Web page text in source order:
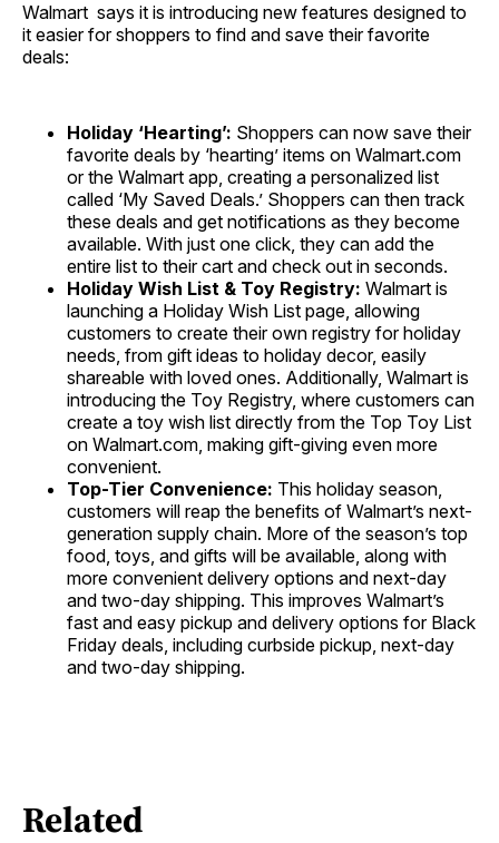
Walmart says it is introducing new features designed to
it easier for shoppers to find and save their favorite
deals:
Holiday ‘Hearting’: Shoppers can now save their
favorite deals by ‘hearting’ items on Walmart.com
or the Walmart app, creating a personalized list
called ‘My Saved Deals.’ Shoppers can then track
these deals and get notifications as they become
available. With just one click, they can add the
entire list to their cart and check out in seconds.
Holiday Wish List & Toy Registry: Walmart is
launching a Holiday Wish List page, allowing
customers to create their own registry for holiday
needs, from gift ideas to holiday decor, easily
shareable with loved ones. Additionally, Walmart is
introducing the Toy Registry, where customers can
create a toy wish list directly from the Top Toy List
on Walmart.com, making gift-giving even more
convenient.
Top-Tier Convenience: This holiday season,
customers will reap the benefits of Walmart’s next-
generation supply chain. More of the season’s top
food, toys, and gifts will be available, along with
more convenient delivery options and next-day
and two-day shipping. This improves Walmart’s
fast and easy pickup and delivery options for Black
Friday deals, including curbside pickup, next-day
and two-day shipping.
Related